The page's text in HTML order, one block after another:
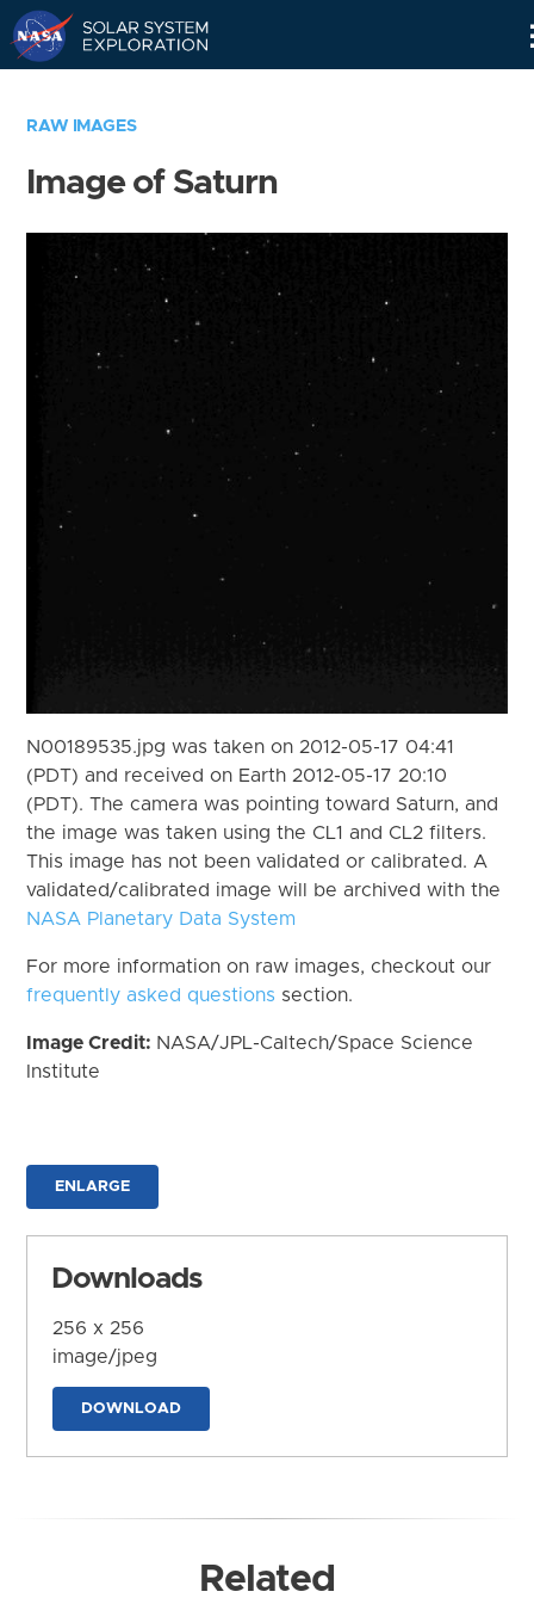
RAW IMAGES
Image of Saturn
N00189535.jpg was taken on 2012-05-17 04:41
(PDT) and received on Earth 2012-05-17 20:10
(PDT). The camera was pointing toward Saturn, and
the image was taken using the CL1 and CL2 filters.
This image has not been validated or calibrated. A
validated/calibrated image will be archived with the
NASA Planetary Data System
For more information on raw images, checkout our
frequently asked questions section.
Image Credit: NASA/JPL-Caltech/Space Science
Institute
ENLARGE
Downloads
256 x 256
image/jpeg
DOWNLOAD
Related